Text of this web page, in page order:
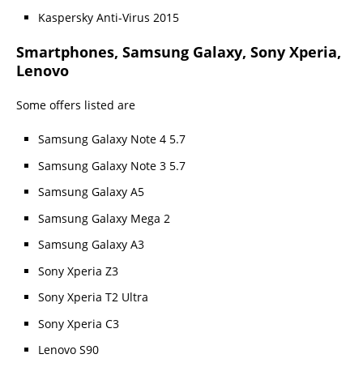
Kaspersky Anti-Virus 2015
Smartphones, Samsung Galaxy, Sony Xperia,
Lenovo
Some offers listed are
Samsung Galaxy Note 4 5.7
Samsung Galaxy Note 3 5.7
Samsung Galaxy A5
Samsung Galaxy Mega 2
Samsung Galaxy A3
Sony Xperia Z3
Sony Xperia T2 Ultra
Sony Xperia C3
Lenovo S90